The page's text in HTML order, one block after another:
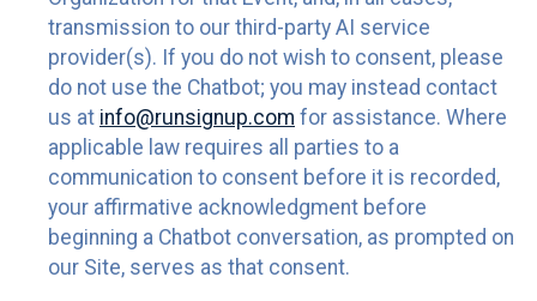
transmission to our third-party AI service
provider(s). If you do not wish to consent, please
do not use the Chatbot; you may instead contact
us at info@runsignup.com for assistance. Where
applicable law requires all parties to a
communication to consent before it is recorded,
your affirmative acknowledgment before
beginning a Chatbot conversation, as prompted on
our Site, serves as that consent.